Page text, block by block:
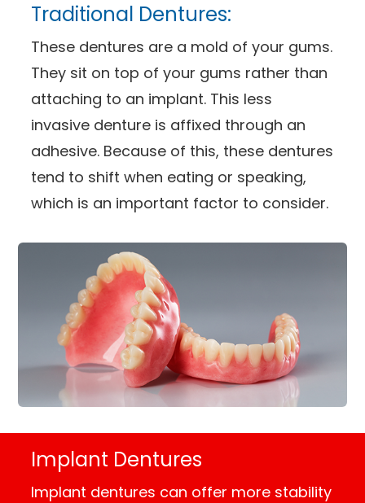
Traditional Dentures:
These dentures are a mold of your gums.
They sit on top of your gums rather than
attaching to an implant. This less
invasive denture is affixed through an
adhesive. Because of this, these dentures
tend to shift when eating or speaking,
which is an important factor to consider.
Implant Dentures
Implant dentures can offer more stability